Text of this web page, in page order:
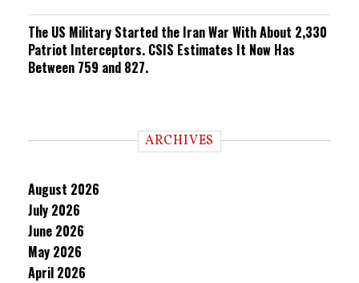
The US Military Started the Iran War With About 2,330
Patriot Interceptors. CSIS Estimates It Now Has
Between 759 and 827.
ARCHIVES
August 2026
July 2026
June 2026
May 2026
April 2026